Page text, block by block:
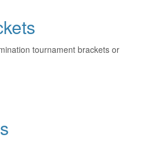
tournament brackets or